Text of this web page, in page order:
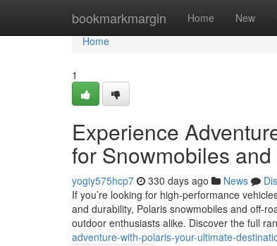
bookmarkmargin Home New
Home
Home
1
Experience
for Snowmobiles
yogiy575hcp7 330 days ago News
If you’re looking for high-performance
and durability, Polaris snowmobiles and off-
outdoor enthusiasts alike. Discover the full
adventure-with-polaris-your-ultimate-